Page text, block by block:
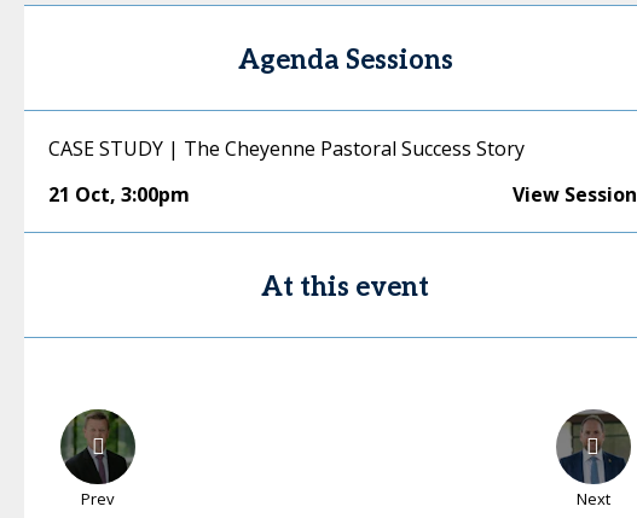
Agenda Sessions
CASE STUDY | The Cheyenne Pastoral Success Story
21 Oct, 3:00pm View Session
At this event
Prev Next